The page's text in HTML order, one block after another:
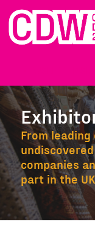
From
companies
part in the